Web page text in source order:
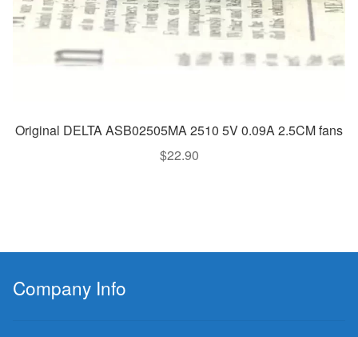
Original DELTA ASB02505MA 2510 5V 0.09A 2.5CM fans
$22.90
Company Info